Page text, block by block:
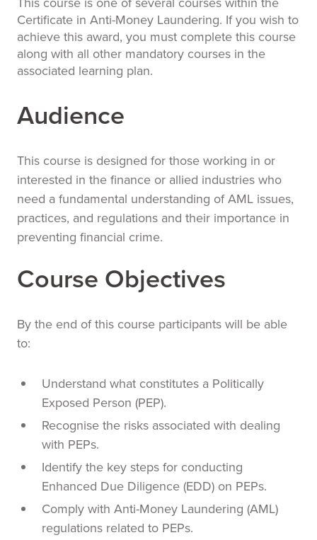
Certificate in Anti-Money Laundering. If you wish to
achieve this award, you must complete this course
along with all other mandatory courses in the
associated learning plan.
Audience
This course is designed for those working in or
interested in the finance or allied industries who
need a fundamental understanding of AML issues,
practices, and regulations and their importance in
preventing financial crime.
Course Objectives
By the end of this course participants will be able
to:
Understand what constitutes a Politically
Exposed Person (PEP).
Recognise the risks associated with dealing
with PEPs.
Identify the key steps for conducting
Enhanced Due Diligence (EDD) on PEPs.
Comply with Anti-Money Laundering (AML)
regulations related to PEPs.